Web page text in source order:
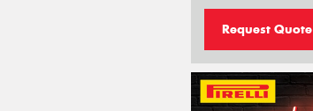
Request Quote